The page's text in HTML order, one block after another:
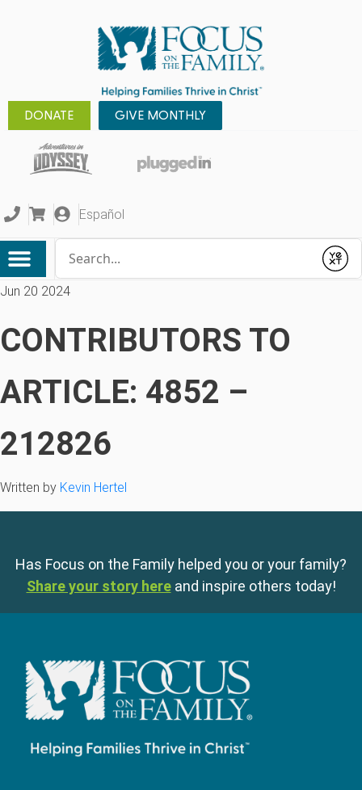
DONATE GIVE MONTHLY
Español
Submit
Jun 20 2024
CONTRIBUTORS TO
ARTICLE: 4852 –
212826
Written by Kevin Hertel
Has Focus on the Family helped you or your family?
Share your story here and inspire others today!